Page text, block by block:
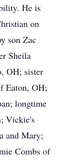
He is
on
son Zac
Sheila
OH; sister
Eaton, OH;
longtime
Vickie's
and Mary;
Combs of